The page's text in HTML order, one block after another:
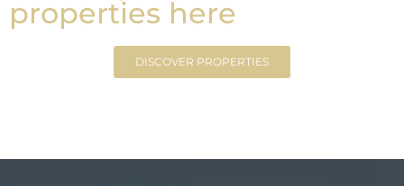
properties here
DISCOVER PROPERTIES